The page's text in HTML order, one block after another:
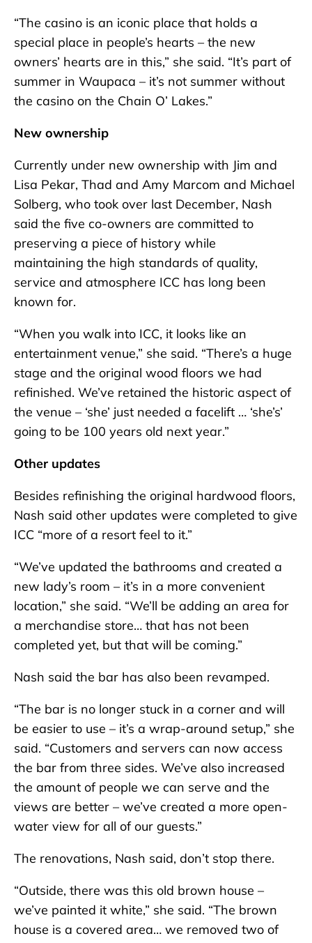
“The casino is an iconic place that holds a
special place in people’s hearts – the new
owners’ hearts are in this,” she said. “It’s part of
summer in Waupaca – it’s not summer without
the casino on the Chain O’ Lakes.”
New ownership
Currently under new ownership with Jim and
Lisa Pekar, Thad and Amy Marcom and Michael
Solberg, who took over last December, Nash
said the five co-owners are committed to
preserving a piece of history while
maintaining the high standards of quality,
service and atmosphere ICC has long been
known for.
“When you walk into ICC, it looks like an
entertainment venue,” she said. “There’s a huge
stage and the original wood floors we had
refinished. We’ve retained the historic aspect of
the venue – ‘she’ just needed a facelift … ‘she’s’
going to be 100 years old next year.”
Other updates
Besides refinishing the original hardwood floors,
Nash said other updates were completed to give
ICC “more of a resort feel to it.”
“We’ve updated the bathrooms and created a
new lady’s room – it’s in a more convenient
location,” she said. “We’ll be adding an area for
a merchandise store… that has not been
completed yet, but that will be coming.”
Nash said the bar has also been revamped.
“The bar is no longer stuck in a corner and will
be easier to use – it’s a wrap-around setup,” she
said. “Customers and servers can now access
the bar from three sides. We’ve also increased
the amount of people we can serve and the
views are better – we’ve created a more open-
water view for all of our guests.”
The renovations, Nash said, don’t stop there.
“Outside, there was this old brown house –
we’ve painted it white,” she said. “The brown
house is a covered area… we removed two of